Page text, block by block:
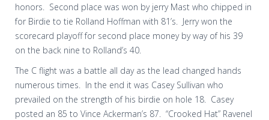
honors.
Second place was won by jerry Mast who chipped in
for Birdie to tie Rolland Hoffman with 81’s.
Jerry won the
scorecard playoff for second place money by way of his 39
on the back nine to Rolland’s 40.
The C flight was a battle all day as the lead changed hands
numerous times.
In the end it was Casey Sullivan who
prevailed on the strength of his birdie on hole 18.
Casey
posted an 85 to Vince Ackerman’s 87.
“Crooked Hat” Ravenel